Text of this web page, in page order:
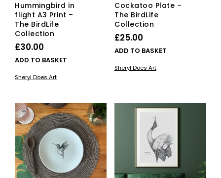
Hummingbird in
flight A3 Print –
The BirdLife
Collection
£30.00
ADD TO BASKET
Sheryl Does Art
Cockatoo Plate –
The BirdLife
Collection
£25.00
ADD TO BASKET
Sheryl Does Art